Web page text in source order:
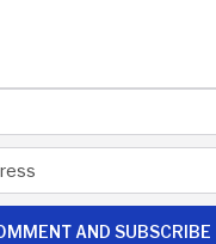
AND SUBSCRIBE